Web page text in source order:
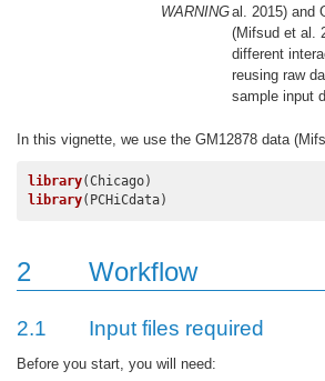
WARNINGal. 2015) and
(Mifsud et al.
different
reusing raw
sample input
In this vignette, we use the GM12878 data
library
library(PCHiCdata)
2 Workflow
2.1 Input files required
Before you start, you will need: